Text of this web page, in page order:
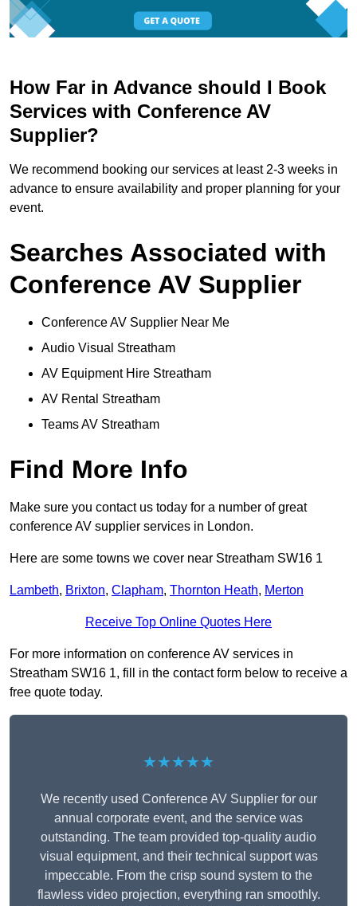
How Far in Advance should I Book
Services with Conference AV
Supplier?
We recommend booking our services at least 2-3 weeks in
advance to ensure availability and proper planning for your
event.
Searches Associated with
Conference AV Supplier
Conference AV Supplier Near Me
Audio Visual Streatham
AV Equipment Hire Streatham
AV Rental Streatham
Teams AV Streatham
Find More Info
Make sure you contact us today for a number of great
conference AV supplier services in London.
Here are some towns we cover near Streatham SW16 1
Lambeth, Brixton, Clapham, Thornton Heath, Merton
Receive Top Online Quotes Here
For more information on conference AV services in
Streatham SW16 1, fill in the contact form below to receive a
free quote today.
★★★★★
We recently used Conference AV Supplier for our
annual corporate event, and the service was
outstanding. The team provided top-quality audio
visual equipment, and their technical support was
impeccable. From the crisp sound system to the
flawless video projection, everything ran smoothly.